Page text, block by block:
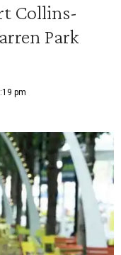
Collins-
Park
pm